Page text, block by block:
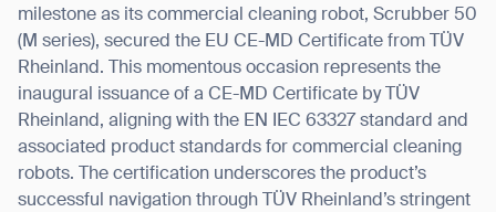
milestone as its commercial cleaning robot, Scrubber 50
(M series), secured the EU CE-MD Certificate from TÜV
Rheinland. This momentous occasion represents the
inaugural issuance of a CE-MD Certificate by TÜV
Rheinland, aligning with the EN IEC 63327 standard and
associated product standards for commercial cleaning
robots. The certification underscores the product’s
successful navigation through TÜV Rheinland’s stringent